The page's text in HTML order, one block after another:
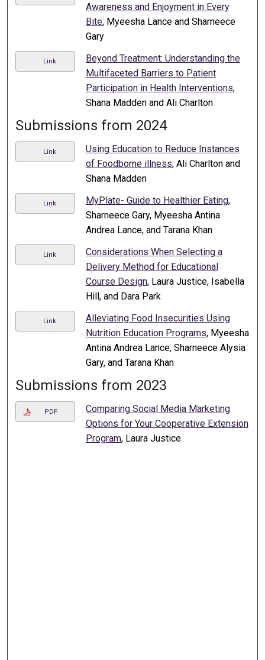
Awareness and Enjoyment in Every
Bite, Myeesha Lance and Sharneece
Gary
Link
Beyond Treatment: Understanding the
Multifaceted Barriers to Patient
Participation in Health Interventions,
Shana Madden and Ali Charlton
Submissions from 2024
Link
Using Education to Reduce Instances
of Foodborne illness, Ali Charlton and
Shana Madden
Link MyPlate- Guide to Healthier Eating,
Sharneece Gary, Myeesha Antina
Andrea Lance, and Tarana Khan
Link
Considerations When Selecting a
Delivery Method for Educational
Course Design, Laura Justice, Isabella
Hill, and Dara Park
Link
Alleviating Food Insecurities Using
Nutrition Education Programs, Myeesha
Antina Andrea Lance, Sharneece Alysia
Gary, and Tarana Khan
Submissions from 2023
PDF
Comparing Social Media Marketing
Options for Your Cooperative Extension
Program, Laura Justice